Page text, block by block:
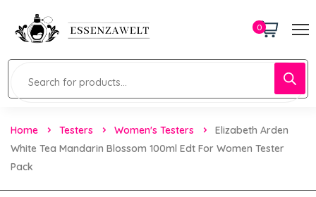
0
Home Testers Women's Testers
Elizabeth Arden
White Tea Mandarin Blossom 100ml Edt For Women Tester
Pack